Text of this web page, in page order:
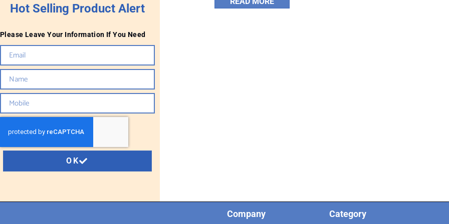
Hot Selling Product Alert
Please Leave Your Information If You Need
OK
Company Category